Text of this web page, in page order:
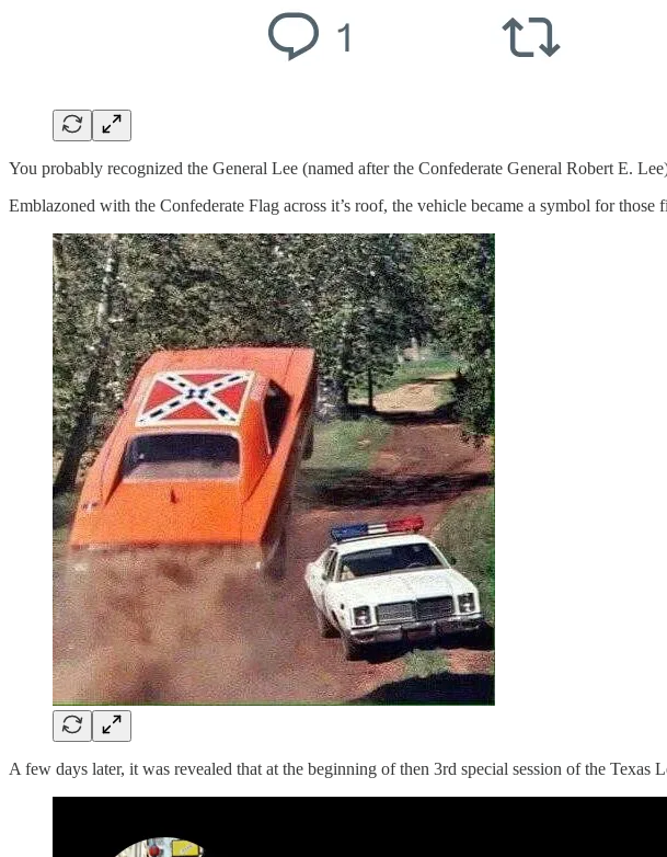
You probably recognized the General Lee (named after the Confederate General Robert E.
Emblazoned with the Confederate Flag across it’s roof, the vehicle became a symbol for
A few days later, it was revealed that at the beginning of then 3rd special session of the Texas